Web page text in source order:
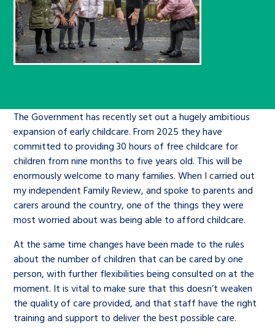
care leavers, a place to share your
stories, experiences and
achievements and find useful life
hacks
Learn about this service
An advice and assistance service for
children in care, children living
away from home, children with a
social worker, and care leavers
Learn about this service
Family
Health
Youth Voices Hub
The Big Future
Commissioner’s School Census
The Big Ambition
The Big Ask
Ambassadors Programme
Work for us
Corporate governance
History of the Children’s
Commissioner
General contact
Help at Hand
twitterfacebookyoutubelinkedininstagram
The Government has recently set out a hugely ambitious
expansion of early childcare. From 2025 they have
committed to providing 30 hours of free childcare for
children from nine months to five years old. This will be
enormously welcome to many families. When I carried out
my independent Family Review, and spoke to parents and
carers around the country, one of the things they were
most worried about was being able to afford childcare.
At the same time changes have been made to the rules
about the number of children that can be cared by one
person, with further flexibilities being consulted on at the
moment. It is vital to make sure that this doesn’t weaken
the quality of care provided, and that staff have the right
training and support to deliver the best possible care.